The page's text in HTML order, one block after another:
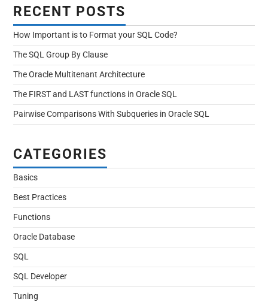
RECENT POSTS
How Important is to Format your SQL Code?
The SQL Group By Clause
The Oracle Multitenant Architecture
The FIRST and LAST functions in Oracle SQL
Pairwise Comparisons With Subqueries in Oracle SQL
CATEGORIES
Basics
Best Practices
Functions
Oracle Database
SQL
SQL Developer
Tuning